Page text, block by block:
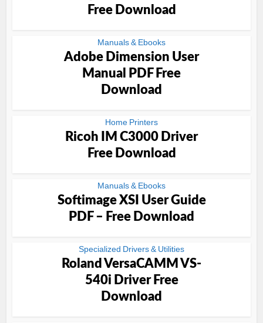
Free Download
Manuals & Ebooks
Adobe Dimension User
Manual PDF Free
Download
Home Printers
Ricoh IM C3000 Driver
Free Download
Manuals & Ebooks
Softimage XSI User Guide
PDF – Free Download
Specialized Drivers & Utilities
Roland VersaCAMM VS-
540i Driver Free
Download